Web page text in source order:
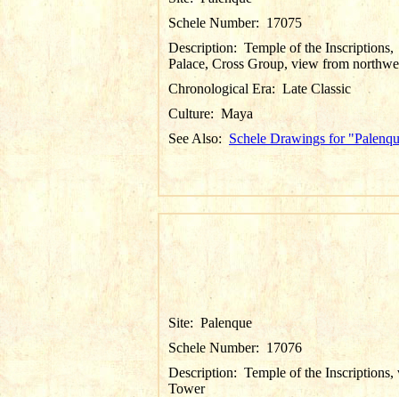
Schele Number: 17075
Description: Temple of the Inscriptions,
Palace, Cross Group, view from
Chronological Era: Late Classic
Culture: Maya
See Also: Schele Drawings for
Site: Palenque
Schele Number: 17076
Description: Temple of the
Tower